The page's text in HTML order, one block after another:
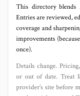
This directory blends
Entries are reviewed,
coverage and
improvements
once).
Details change.
or out of date. Treat
provider’s site before